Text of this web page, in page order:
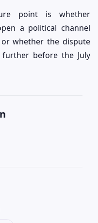
point is whether
a political channel
whether the dispute
before the July